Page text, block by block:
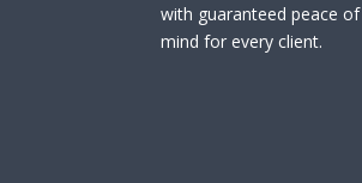
with guaranteed peace of
mind for every client.